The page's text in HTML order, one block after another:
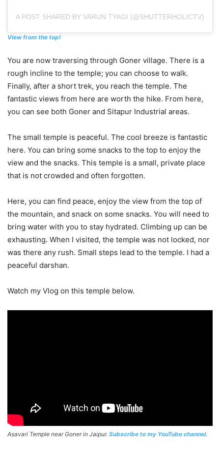
A POST SHARED BY VARUN TYAGI (@SHUTTERHOLICTV)
View from the top!
You are now traversing through Goner village. There is a
rough incline to the temple; you can choose to walk.
Finally, after a short trek, you reach the temple. The
fantastic views from here are worth the hike. From here,
you can see both Goner and Sitapur Industrial areas.
The small temple is peaceful. The cool breeze is fantastic
here. You can bring some snacks to the top to enjoy the
view and the snacks. This temple is a small, private place
that is not crowded and often forgotten.
Here, you can find peace, enjoy the view from the top of
the mountain, and snack on some snacks. You will need to
bring water with you to stay hydrated. Climbing up can be
exhausting. When I visited, the temple was not locked, nor
was there any rush. Small steps lead to the temple. I had a
peaceful darshan.
Watch my Vlog on this temple below.
Asavari Temple near Goner in Jaipur. Subscribe to my YouTube channel.